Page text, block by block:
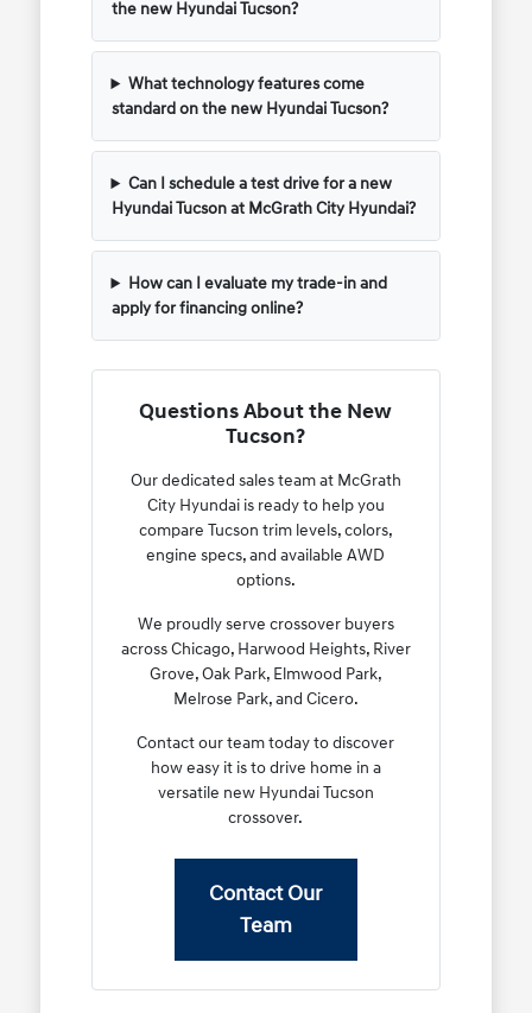
the new Hyundai Tucson?
What technology features come
standard on the new Hyundai Tucson?
Can I schedule a test drive for a new
Hyundai Tucson at McGrath City Hyundai?
How can I evaluate my trade-in and
apply for financing online?
Questions About the New
Tucson?
Our dedicated sales team at McGrath
City Hyundai is ready to help you
compare Tucson trim levels, colors,
engine specs, and available AWD
options.
We proudly serve crossover buyers
across Chicago, Harwood Heights, River
Grove, Oak Park, Elmwood Park,
Melrose Park, and Cicero.
Contact our team today to discover
how easy it is to drive home in a
versatile new Hyundai Tucson
crossover.
Contact Our
Team